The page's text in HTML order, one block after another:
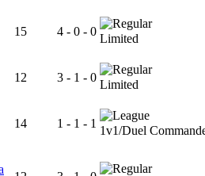
15 4 - 0 - 0
Limited
12 3 - 1 - 0
Limited
14 1 - 1 - 1
1v1/Duel